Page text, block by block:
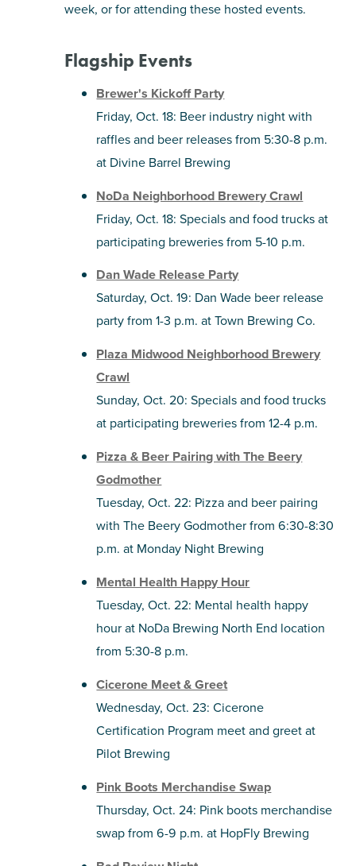
week, or for attending these hosted events.
Flagship Events
Brewer's Kickoff Party
Friday, Oct. 18: Beer industry night with
raffles and beer releases from 5:30-8 p.m.
at Divine Barrel Brewing
NoDa Neighborhood Brewery Crawl
Friday, Oct. 18: Specials and food trucks at
participating breweries from 5-10 p.m.
Dan Wade Release Party
Saturday, Oct. 19: Dan Wade beer release
party from 1-3 p.m. at Town Brewing Co.
Plaza Midwood Neighborhood Brewery
Crawl
Sunday, Oct. 20: Specials and food trucks
at participating breweries from 12-4 p.m.
Pizza & Beer Pairing with The Beery
Godmother
Tuesday, Oct. 22: Pizza and beer pairing
with The Beery Godmother from 6:30-8:30
p.m. at Monday Night Brewing
Mental Health Happy Hour
Tuesday, Oct. 22: Mental health happy
hour at NoDa Brewing North End location
from 5:30-8 p.m.
Cicerone Meet & Greet
Wednesday, Oct. 23: Cicerone
Certification Program meet and greet at
Pilot Brewing
Pink Boots Merchandise Swap
Thursday, Oct. 24: Pink boots merchandise
swap from 6-9 p.m. at HopFly Brewing